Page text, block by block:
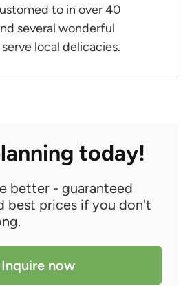
to in over 40
several wonderful
local delicacies.
today!
better - guaranteed
best prices if you don't
Inquire now